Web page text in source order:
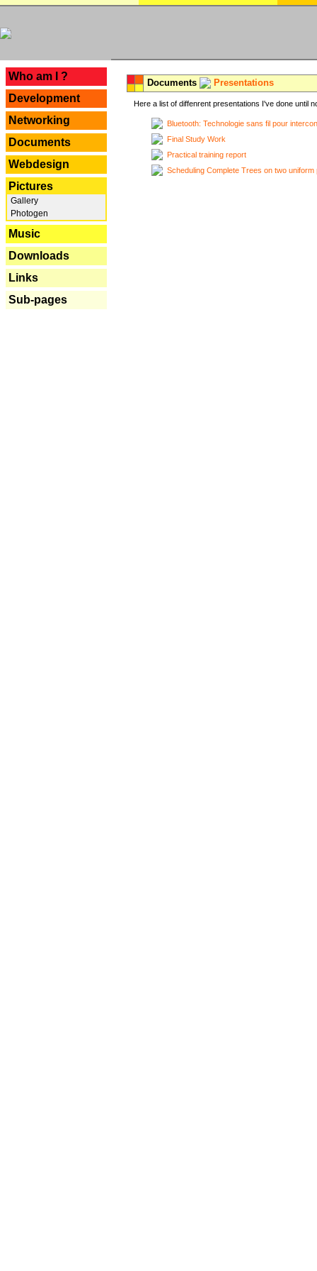
Who am I ?
Development
Networking
Documents
Webdesign
Pictures
Gallery
Photogen
Music
Downloads
Links
Sub-pages
Documents Presentations
Here a list of diffenrent presentations I've done until
Bluetooth: Technologie sans fil pour
Final Study Work
Practical training report
Scheduling Complete Trees on two